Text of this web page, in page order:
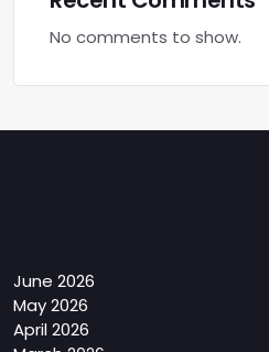
No comments to show.
June 2026
May 2026
April 2026